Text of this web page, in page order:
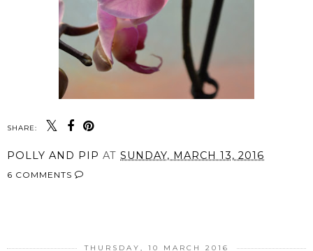
SHARE:
POLLY AND PIP AT SUNDAY, MARCH 13, 2016
6 COMMENTS
THURSDAY, 10 MARCH 2016